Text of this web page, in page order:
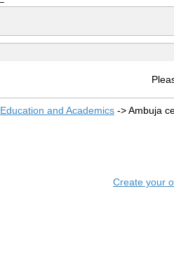
Education and Academics ->Ambuja
Create your